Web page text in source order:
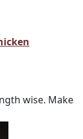
wise. Make